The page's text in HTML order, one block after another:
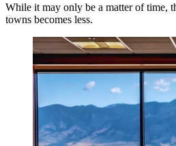
While it may only be a matter of time,
towns becomes less.